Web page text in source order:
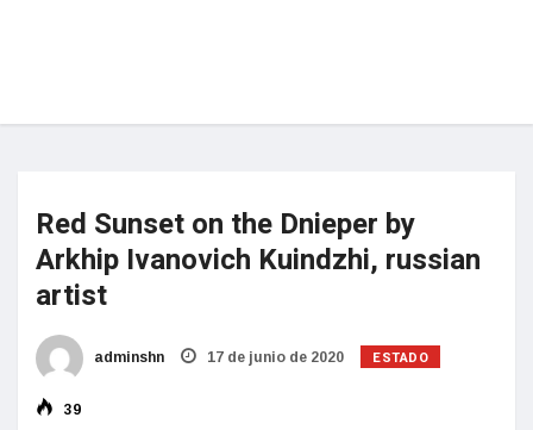
Red Sunset on the Dnieper by
Arkhip Ivanovich Kuindzhi, russian
artist
adminshn 17 de junio de 2020 ESTADO
39